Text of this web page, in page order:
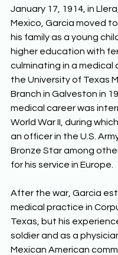
January 17, 1914, in
Mexico, Garcia moved
his family as a young
higher education with
culminating in a medical
the University of Texas
Branch in Galveston in
medical career was
World War II, during
an officer in the U.S.
Bronze Star among
for his service in Europe.
After the war, Garcia
medical practice in
Texas, but his
soldier and as a
Mexican American